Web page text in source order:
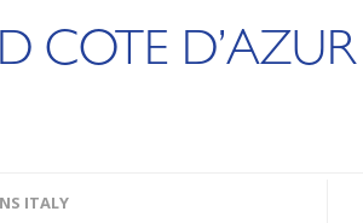
COTE D’AZUR
ITALY